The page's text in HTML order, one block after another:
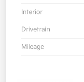
Interior
Drivetrain
Mileage